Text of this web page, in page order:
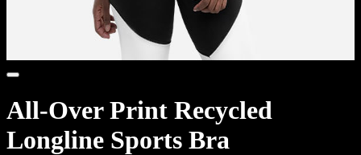
All-Over Print Recycled
Longline Sports Bra